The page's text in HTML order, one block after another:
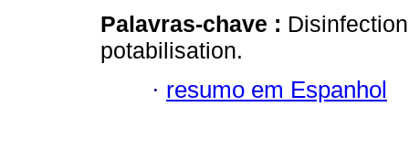
Palavras-chave :
potabilisation.
· resumo em Espanhol